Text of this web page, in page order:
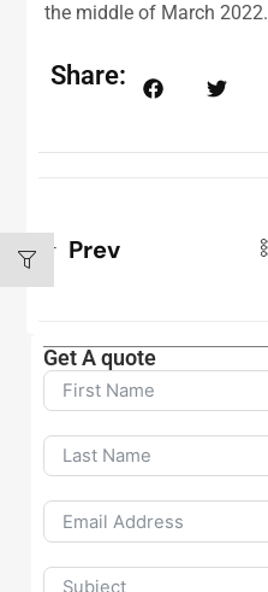
the middle of March 2022.
Share:
Prev
Get A quote